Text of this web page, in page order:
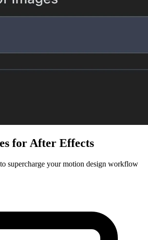
for After Effects
supercharge your motion design workflow